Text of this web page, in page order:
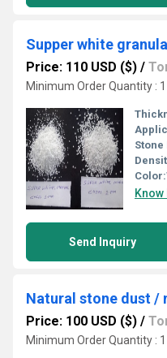
Price: 110 USD ($) /
Minimum Order Quantity :
Stone
Color:
Send Inquiry
Price: 100 USD ($) /
Minimum Order Quantity :